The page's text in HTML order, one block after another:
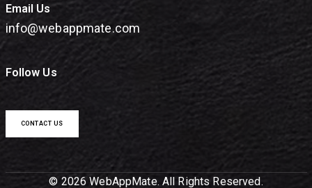
Email Us
info@webappmate.com
Follow Us
CONTACT US
© 2026 WebAppMate. All Rights Reserved.